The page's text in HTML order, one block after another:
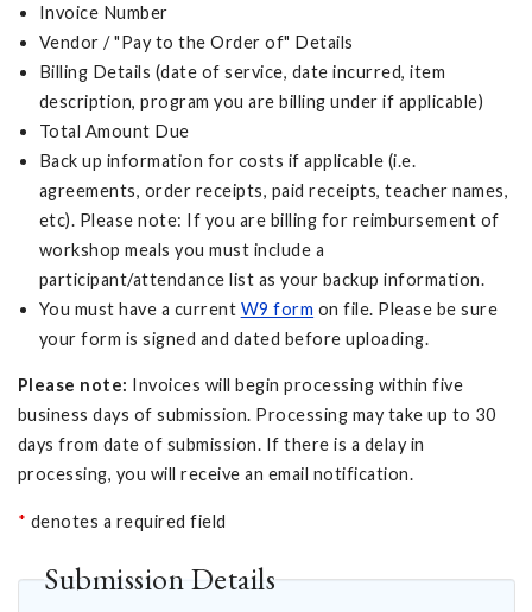
Invoice Number
Vendor / "Pay to the Order of" Details
Billing Details (date of service, date incurred, item
description, program you are billing under if applicable)
Total Amount Due
Back up information for costs if applicable (i.e.
agreements, order receipts, paid receipts, teacher names,
etc). Please note: If you are billing for reimbursement of
workshop meals you must include a
participant/attendance list as your backup information.
You must have a current W9 form on file. Please be sure
your form is signed and dated before uploading.
Please note: Invoices will begin processing within five
business days of submission. Processing may take up to 30
days from date of submission. If there is a delay in
processing, you will receive an email notification.
* denotes a required field
Submission Details